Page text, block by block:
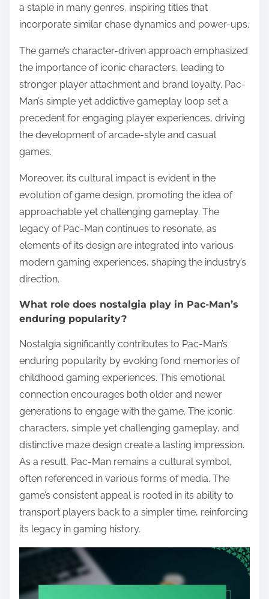
a staple in many genres, inspiring titles that
incorporate similar chase dynamics and power-ups.
The game’s character-driven approach emphasized
the importance of iconic characters, leading to
stronger player attachment and brand loyalty. Pac-
Man’s simple yet addictive gameplay loop set a
precedent for engaging player experiences, driving
the development of arcade-style and casual
games.
Moreover, its cultural impact is evident in the
evolution of game design, promoting the idea of
approachable yet challenging gameplay. The
legacy of Pac-Man continues to resonate, as
elements of its design are integrated into various
modern gaming experiences, shaping the industry’s
direction.
What role does nostalgia play in Pac-Man’s
enduring popularity?
Nostalgia significantly contributes to Pac-Man’s
enduring popularity by evoking fond memories of
childhood gaming experiences. This emotional
connection encourages both older and newer
generations to engage with the game. The iconic
characters, simple yet challenging gameplay, and
distinctive maze design create a lasting impression.
As a result, Pac-Man remains a cultural symbol,
often referenced in various forms of media. The
game’s consistent appeal is rooted in its ability to
transport players back to a simpler time, reinforcing
its legacy in gaming history.